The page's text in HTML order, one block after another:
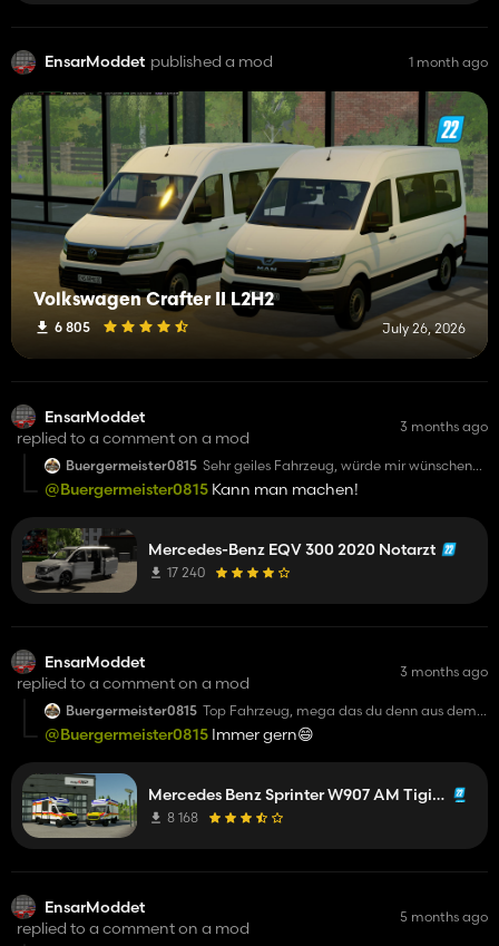
EnsarModdet published a mod 1 month ago
Volkswagen Crafter II L2H2
6 805 July 26, 2026
EnsarModdet
replied to a comment on a mod
3 months ago
Buergermeister0815 Sehr geiles Fahrzeug, würde mir wünschen
wenn man noch Warnbalken drauf haben
könnte und Skins ohne Blaulicht nutzen
@Buergermeister0815 Kann man machen!
Mercedes-Benz EQV 300 2020 Notarzt
17 240
EnsarModdet
replied to a comment on a mod
3 months ago
Buergermeister0815 Top Fahrzeug, mega das du denn aus dem
19ern so gut Konventiert bekommen hast :-)
@Buergermeister0815 Immer gern😄
Mercedes Benz Sprinter W907 AM Tigis Europa RTW
8 168
EnsarModdet
replied to a comment on a mod
5 months ago